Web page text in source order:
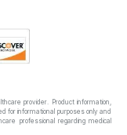
provider. Product information,
for informational purposes only and
professional regarding medical